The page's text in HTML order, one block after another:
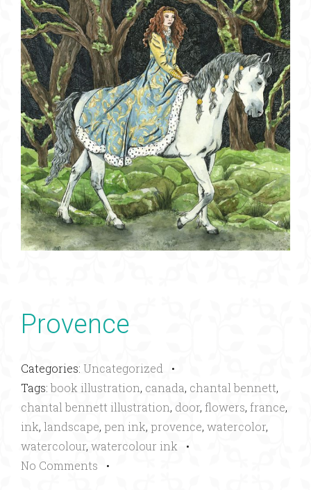
Provence
Categories: Uncategorized •
Tags:book illustration, canada, chantal bennett,
chantal bennett illustration, door, flowers, france,
ink, landscape, pen ink, provence, watercolor,
watercolour, watercolour ink •
No Comments •